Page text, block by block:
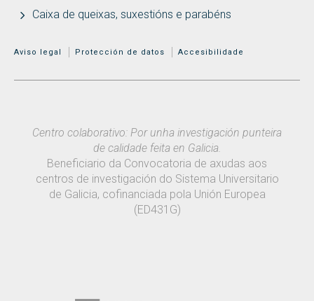
Caixa de queixas, suxestións e parabéns
MENÚ ADICIONAL
Aviso legal Protección de datos Accesibilidade
Centro colaborativo: Por unha investigación punteira
de calidade feita en Galicia.
Beneficiario da Convocatoria de axudas aos
centros de investigación do Sistema Universitario
de Galicia, cofinanciada pola Unión Europea
(ED431G)